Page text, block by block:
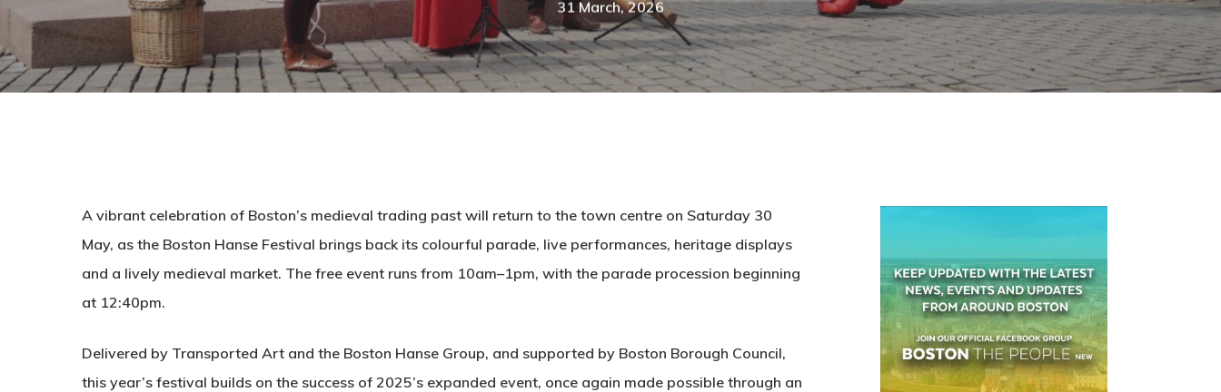
31 March, 2026
A vibrant celebration of Boston’s medieval trading past will return to the town centre on Saturday 30
May, as the Boston Hanse Festival brings back its colourful parade, live performances, heritage displays
and a lively medieval market. The free event runs from 10am–1pm, with the parade procession beginning
at 12:40pm.
Delivered by Transported Art and the Boston Hanse Group, and supported by Boston Borough Council,
this year’s festival builds on the success of 2025’s expanded event, once again made possible through an